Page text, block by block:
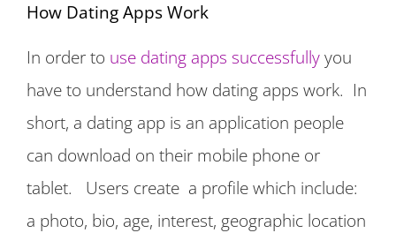
How Dating Apps Work
In order to use dating apps successfullyyou
have to understand how dating apps work. In
short, a dating app is an application people
can download on their mobile phone or
tablet. Users create a profile which include:
a photo, bio, age, interest, geographic location